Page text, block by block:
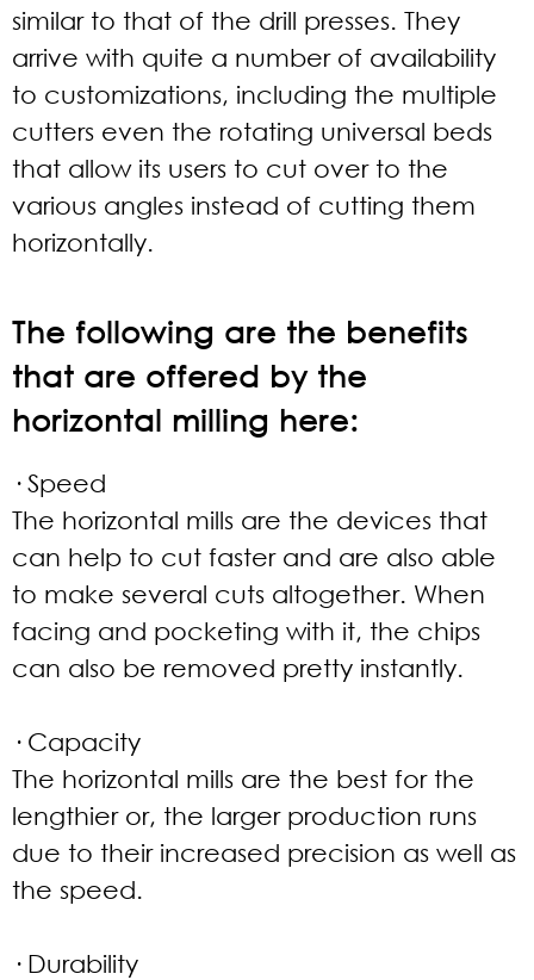
similar to that of the drill presses. They
arrive with quite a number of availability
to customizations, including the multiple
cutters even the rotating universal beds
that allow its users to cut over to the
various angles instead of cutting them
horizontally.
The following are the benefits
that are offered by the
horizontal milling here:
· Speed
The horizontal mills are the devices that
can help to cut faster and are also able
to make several cuts altogether. When
facing and pocketing with it, the chips
can also be removed pretty instantly.
· Capacity
The horizontal mills are the best for the
lengthier or, the larger production runs
due to their increased precision as well as
the speed.
· Durability